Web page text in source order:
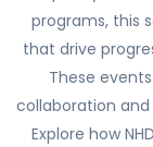
programs, this
that drive
These
collaboration
Explore how